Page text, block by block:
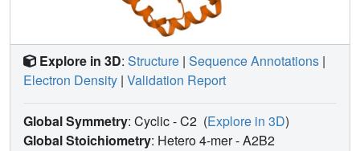
Explore in 3D: Structure | Sequence Annotations |
Electron Density | Validation Report
Global Symmetry: Cyclic - C2 (Explore in 3D)
Global Stoichiometry: Hetero 4-mer -A2B2